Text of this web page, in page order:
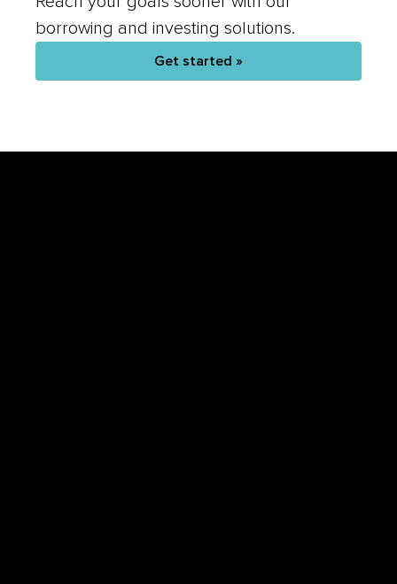
borrowing and investing solutions.
Get started »